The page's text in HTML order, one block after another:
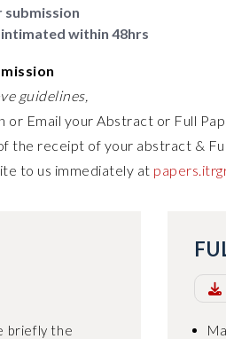
submission
within 48hrs
guidelines,
or Email your Abstract or Full
the receipt of your abstract &
to us immediately at
briefly the